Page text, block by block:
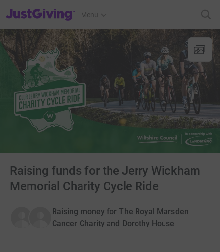
JustGiving’s homepage
Menu
Raising funds for the Jerry Wickham
Memorial Charity Cycle Ride
Raising money for The Royal Marsden
Cancer Charity and Dorothy House